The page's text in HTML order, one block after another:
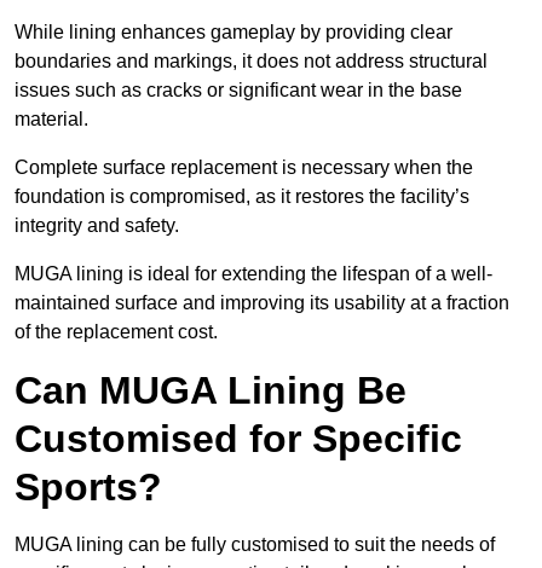
While lining enhances gameplay by providing clear
boundaries and markings, it does not address structural
issues such as cracks or significant wear in the base
material.
Complete surface replacement is necessary when the
foundation is compromised, as it restores the facility’s
integrity and safety.
MUGA lining is ideal for extending the lifespan of a well-
maintained surface and improving its usability at a fraction
of the replacement cost.
Can MUGA Lining Be
Customised for Specific
Sports?
MUGA lining can be fully customised to suit the needs of